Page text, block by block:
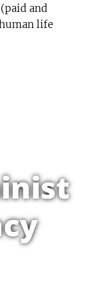
and
life